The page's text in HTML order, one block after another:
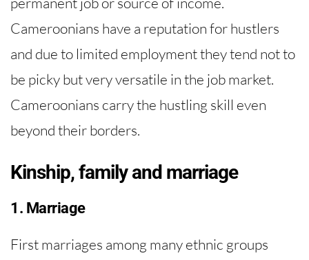
Cameroonians have a reputation for hustlers
and due to limited employment they tend not to
be picky but very versatile in the job market.
Cameroonians carry the hustling skill even
beyond their borders.
Kinship, family and marriage
1. Marriage
First marriages among many ethnic groups